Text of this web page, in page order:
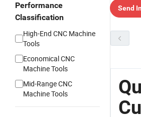
Performance
Classification
High-End CNC Machine
Tools
Economical CNC
Machine Tools
Mid-Range CNC
Machine Tools
Send